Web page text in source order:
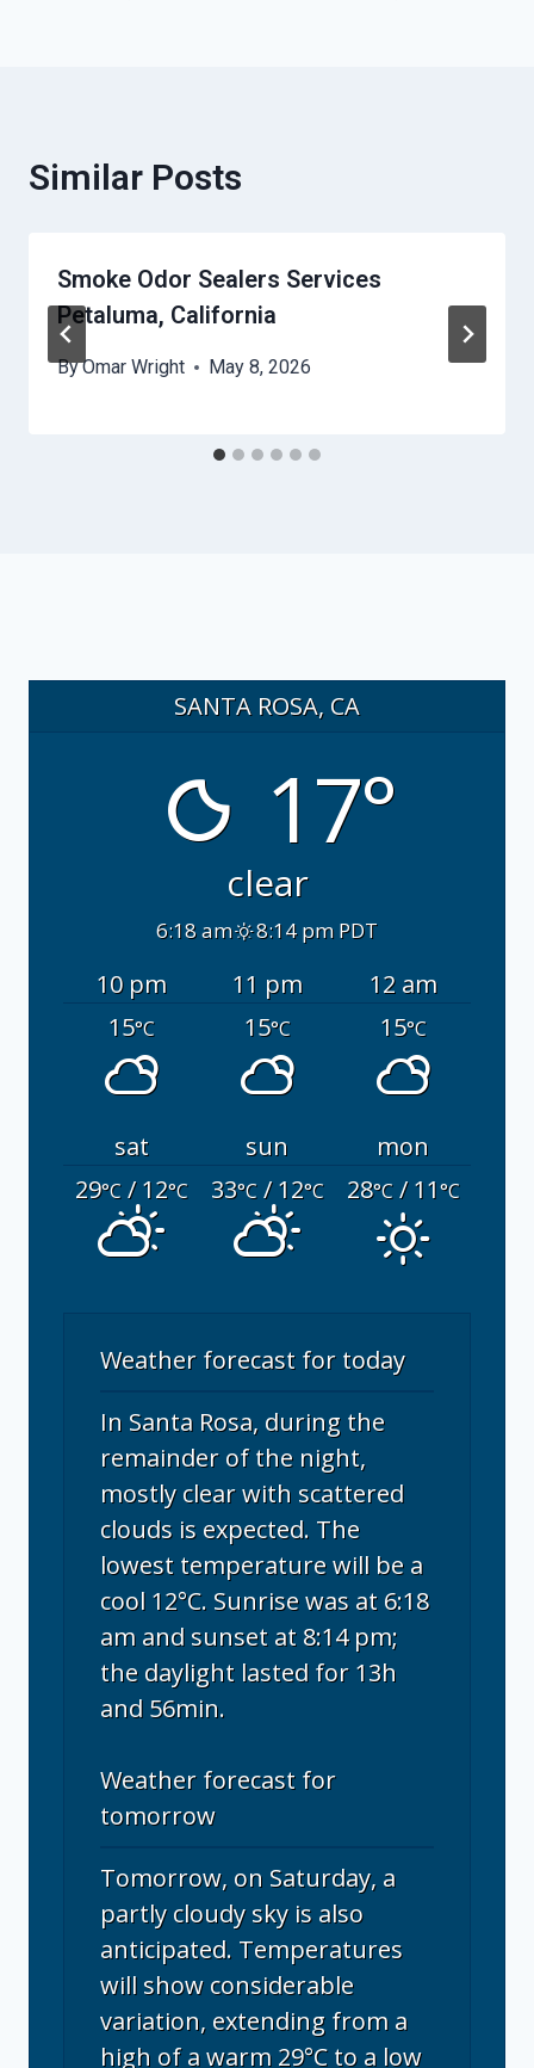
Similar Posts
Smoke Odor Sealers Services
Petaluma, California
ByOmar Wright May 8, 2026
SANTA ROSA, CA
17°
clear
6:18 am 8:14 pm PDT
10 pm 11 pm
12 am
15°C 15°C 15°C
sat sun
mon
29°C/ 12°C 33°C/ 12°C 28°C/ 11°C
Weather forecast for today
In Santa Rosa, during the
remainder of the night,
mostly clear with scattered
clouds is expected. The
lowest temperature will be a
cool 12°C. Sunrise was at 6:18
am and sunset at 8:14 pm;
the daylight lasted for 13h
and 56min.
Weather forecast for
tomorrow
Tomorrow, on Saturday, a
partly cloudy sky is also
anticipated. Temperatures
will show considerable
variation, extending from a
high of a warm 29°C to a low